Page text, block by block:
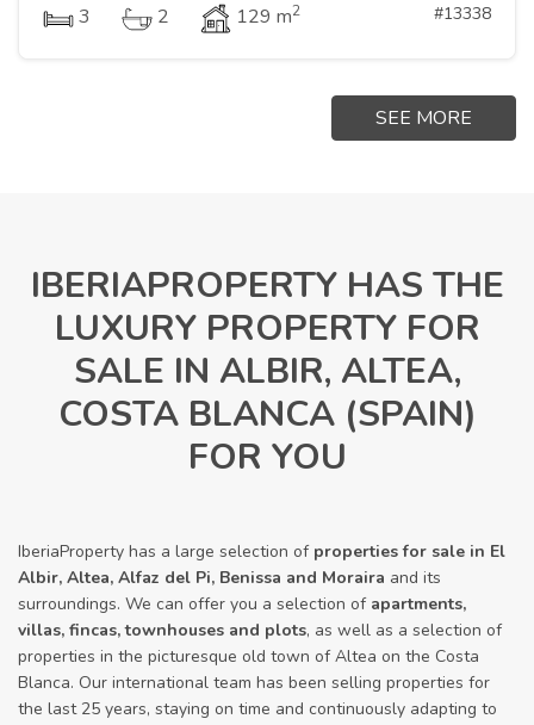
3 2 129 m2 #13338
SEE MORE
IBERIAPROPERTY HAS THE
LUXURY PROPERTY FOR
SALE IN ALBIR, ALTEA,
COSTA BLANCA (SPAIN)
FOR YOU
IberiaProperty has a large selection of properties for sale in El
Albir, Altea, Alfaz del Pi, Benissa and Moraira and its
surroundings. We can offer you a selection of apartments,
villas, fincas, townhouses and plots, as well as a selection of
properties in the picturesque old town of Altea on the Costa
Blanca. Our international team has been selling properties for
the last 25 years, staying on time and continuously adapting to